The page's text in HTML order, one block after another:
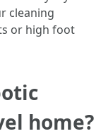
cleaning
or high foot
home?